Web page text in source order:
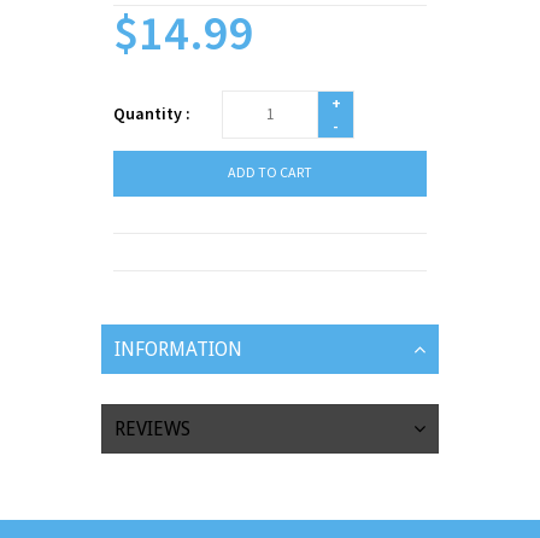
$14.99
Quantity :
+
-
ADD TO CART
INFORMATION
REVIEWS